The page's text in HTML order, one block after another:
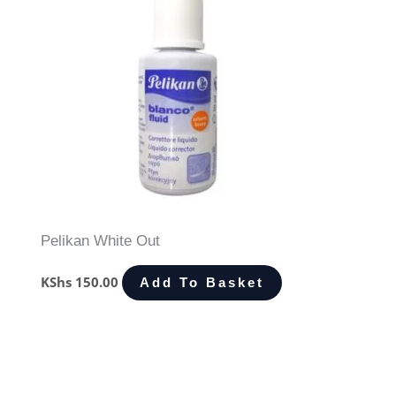
Pelikan White Out
KShs 150.00 Add To Basket